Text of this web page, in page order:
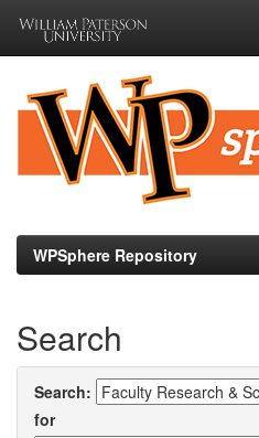
navigation
WPSphere Repository
Search
Search:
for